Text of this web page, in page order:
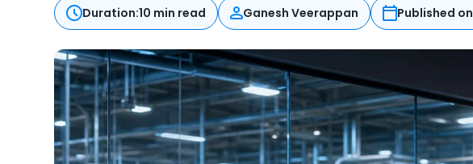
Duration:10 min read Ganesh Veerappan Published on